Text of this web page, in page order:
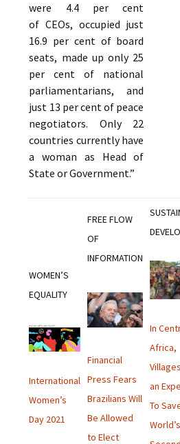
were 4.4 per cent
of CEOs, occupied just
16.9 per cent of board
seats, made up only 25
per cent of national
parliamentarians, and
just 13 per cent of peace
negotiators. Only 22
countries currently have
a woman as Head of
State or Government.”
WOMEN’S
EQUALITY
International
Women’s
Day 2021
FREE FLOW
OF
INFORMATION
Financial
Press Fears
Brazilians Will
Be Allowed
to Elect
In
Africa,
an
To
World’s